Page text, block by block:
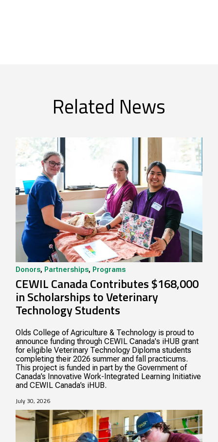
Related News
Donors, Partnerships, Programs
CEWIL Canada Contributes $168,000
in Scholarships to Veterinary
Technology Students
Olds College of Agriculture & Technology is proud to
announce funding through CEWIL Canada's iHUB grant
for eligible Veterinary Technology Diploma students
completing their 2026 summer and fall practicums.
This project is funded in part by the Government of
Canada’s Innovative Work-Integrated Learning Initiative
and CEWIL Canada’s iHUB.
July 30, 2026